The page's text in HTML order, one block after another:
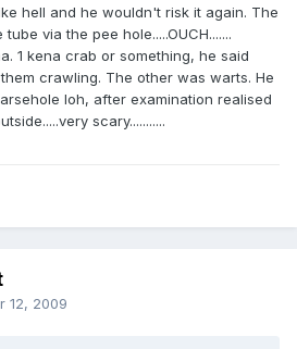
hell and he wouldn't risk it again. The
via the pee hole.....OUCH.......
1 kena crab or something, he said
crawling. The other was warts. He
loh, after examination realised
scary...........
12, 2009